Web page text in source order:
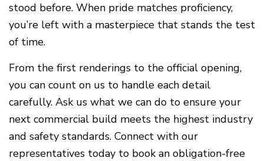
stood before. When pride matches proficiency,
you’re left with a masterpiece that stands the test
of time.
From the first renderings to the official opening,
you can count on us to handle each detail
carefully. Ask us what we can do to ensure your
next commercial build meets the highest industry
and safety standards. Connect with our
representatives today to book an obligation-free